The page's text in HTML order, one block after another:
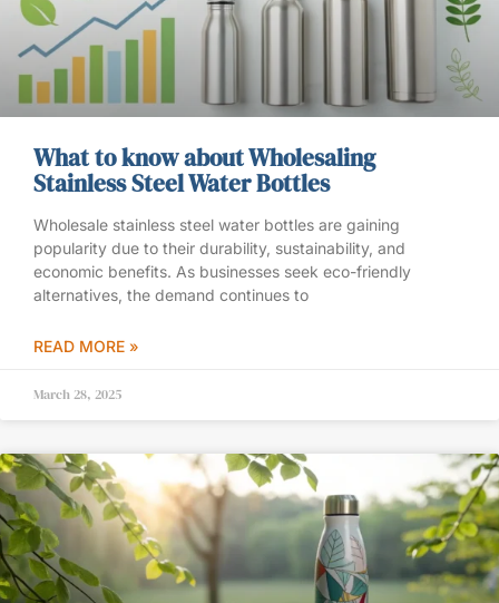
What to know about Wholesaling
Stainless Steel Water Bottles
Wholesale stainless steel water bottles are gaining
popularity due to their durability, sustainability, and
economic benefits. As businesses seek eco-friendly
alternatives, the demand continues to
READ MORE »
March 28, 2025